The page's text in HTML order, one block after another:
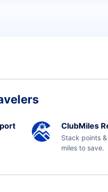
ClubMiles
Stack points
miles to save.